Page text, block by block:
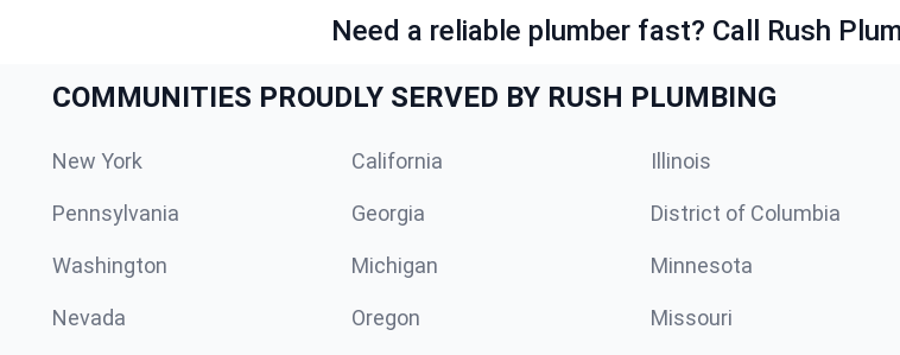
Need a reliable plumber fast? Call Rush
COMMUNITIES PROUDLY SERVED BY RUSH PLUMBING
New York California Illinois
Pennsylvania Georgia District of Columbia
Washington Michigan Minnesota
Nevada Oregon Missouri